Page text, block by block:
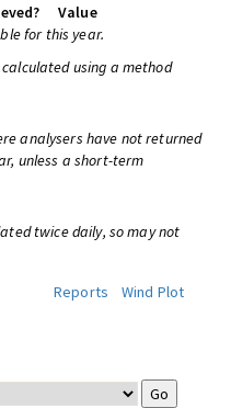
Value
for this year.
using a method
analysers have not returned
unless a short-term
twice daily, so may not
Reports
Wind Plot